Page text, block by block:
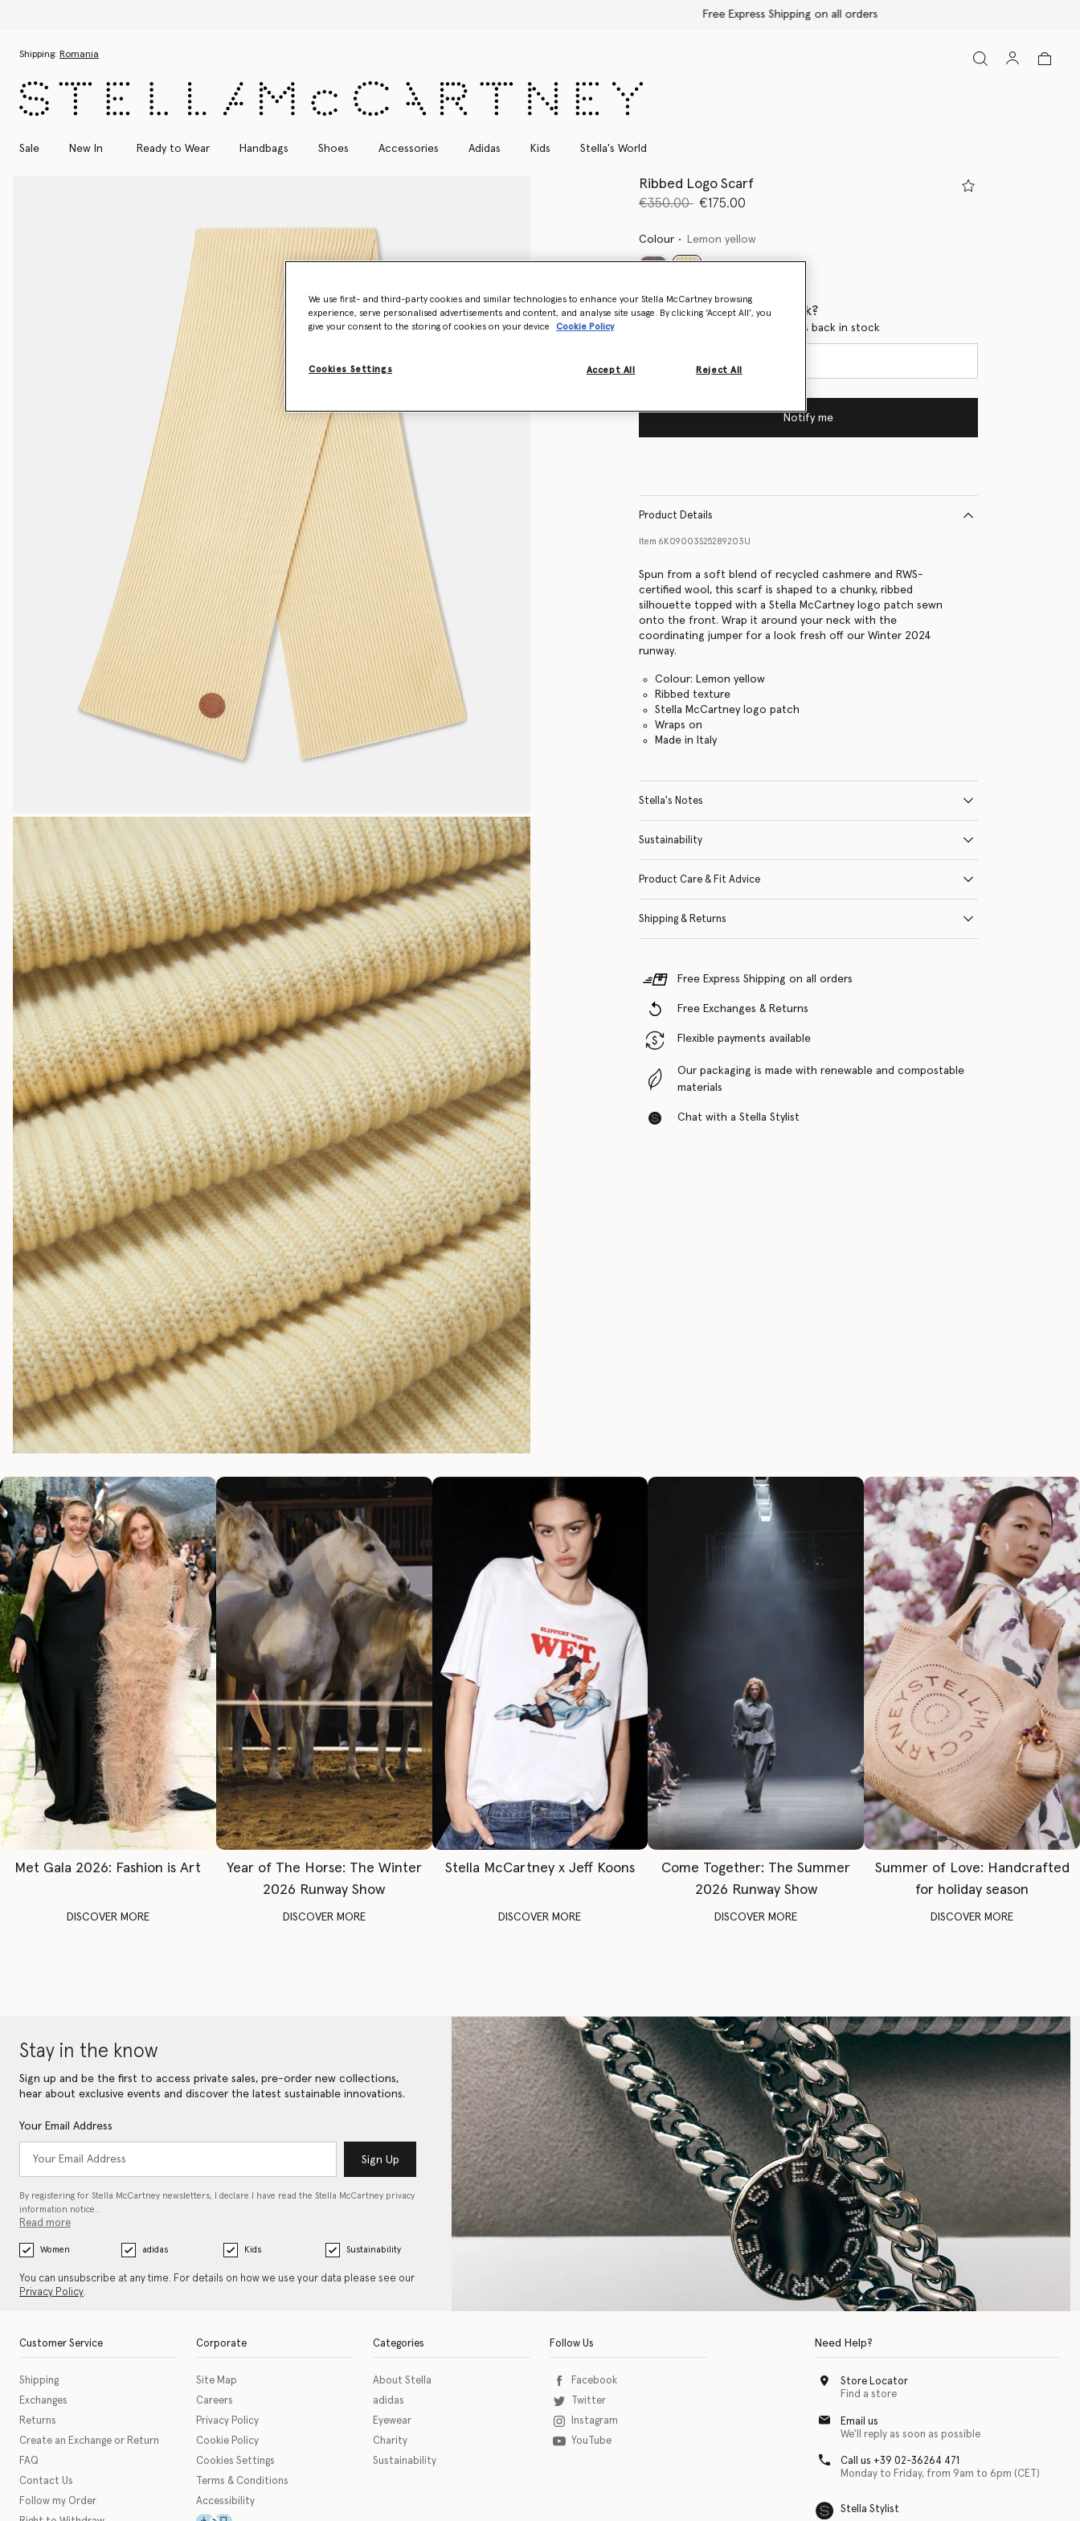
Shipping: Romania
Sale New In Ready to Wear Handbags Shoes Accessories Adidas Kids Stella's World
Ribbed Logo Scarf
Price reduced from
€350.00to€175.00
Colour Lemon yellow
Want to know when it's back?
Get notified when this product is back in stock
Notify me
Product Details
Item 6K09003S25289203U
Spun from a soft blend of recycled cashmere and RWS-
certified wool, this scarf is shaped to a chunky, ribbed
silhouette topped with a Stella McCartney logo patch sewn
onto the front. Wrap it around your neck with the
coordinating jumper for a look fresh off our Winter 2024
runway.
Colour: Lemon yellow
Ribbed texture
Stella McCartney logo patch
Wraps on
Made in Italy
Stella's Notes
Sustainability
Product Care & Fit Advice
Shipping & Returns
Free Express Shipping on all orders
Free Exchanges & Returns
Flexible payments available
Our packaging is made with renewable and compostable
materials
Chat with a Stella Stylist
Met Gala 2026: Fashion is Art
DISCOVER MORE
Year of The Horse: The Winter
2026 Runway Show
DISCOVER MORE
Stella McCartney x Jeff Koons
DISCOVER MORE
Come Together: The Summer
2026 Runway Show
DISCOVER MORE
Summer of Love: Handcrafted
for holiday season
DISCOVER MORE
Stay in the know
Sign up and be the first to access private sales, pre-order new collections,
hear about exclusive events and discover the latest sustainable innovations.
Your Email Address
Sign Up
By registering for Stella McCartney newsletters, I declare I have read the Stella McCartney privacy
information notice…
Read more
Women adidas Kids Sustainability
You can unsubscribe at any time. For details on how we use your data please see our
Privacy Policy.
Customer Service
Shipping
Exchanges
Returns
Create an Exchange or Return
FAQ
Contact Us
Follow my Order
Corporate
Site Map
Careers
Privacy Policy
Cookie Policy
Cookies Settings
Terms & Conditions
Accessibility
This icon serves as a link to download the eSSENTIAL Accessibility assistive technology app for individuals with physical disabilities. It is featured as part of our commitment to
Categories
About Stella
adidas
Eyewear
Charity
Sustainability
Follow Us
Facebook
Twitter
Instagram
YouTube
Need Help?
Store Locator
Find a store
Email us
We'll reply as soon as possible
Call us +39 02-36264 471
Monday to Friday, from 9am to 6pm (CET)
Stella Stylist
We use first- and third-party cookies and similar technologies to enhance your Stella McCartney browsing
experience, serve personalised advertisements and content, and analyse site usage. By clicking ‘Accept All’, you
give your consent to the storing of cookies on your device
Cookie Policy
Cookies Settings Reject All
Accept All